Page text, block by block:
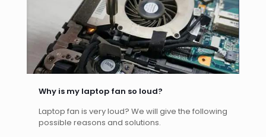
Why is my laptop fan so loud?
Laptop fan is very loud? We will give the following
possible reasons and solutions.